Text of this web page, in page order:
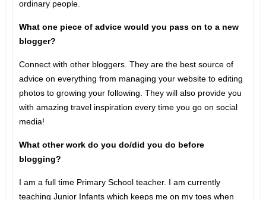
ordinary people.
What one piece of advice would you pass on to a new
blogger?
Connect with other bloggers. They are the best source of
advice on everything from managing your website to editing
photos to growing your following. They will also provide you
with amazing travel inspiration every time you go on social
media!
What other work do you do/did you do before
blogging?
I am a full time Primary School teacher. I am currently
teaching Junior Infants which keeps me on my toes when